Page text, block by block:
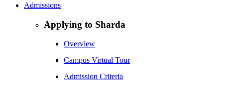
Admissions
Applying to Sharda
Overview
Campus Virtual Tour
Admission Criteria